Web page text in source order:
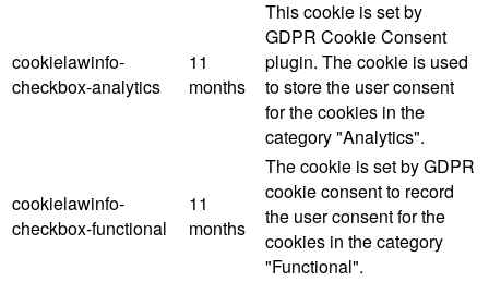
cookielawinfo-
checkbox-analytics
11
months
This cookie is set by
GDPR Cookie Consent
plugin. The cookie is used
to store the user consent
for the cookies in the
category "Analytics".
cookielawinfo-
checkbox-functional
11
months
The cookie is set by GDPR
cookie consent to record
the user consent for the
cookies in the category
"Functional".